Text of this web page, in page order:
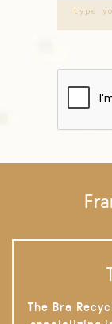
The Bra